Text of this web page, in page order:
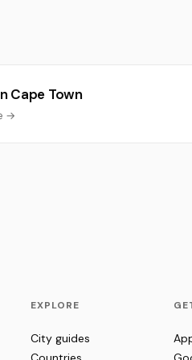
Cape Town
→
EXPLORE
City guides